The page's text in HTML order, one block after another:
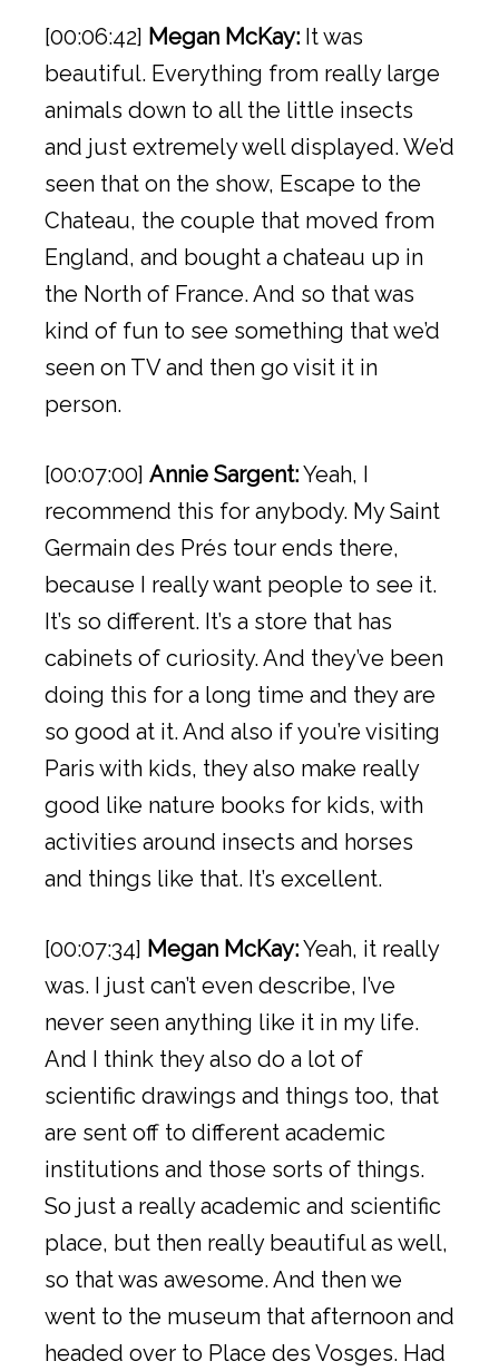
[00:06:42] Megan McKay: It was
beautiful. Everything from really large
animals down to all the little insects
and just extremely well displayed. We’d
seen that on the show, Escape to the
Chateau, the couple that moved from
England, and bought a chateau up in
the North of France. And so that was
kind of fun to see something that we’d
seen on TV and then go visit it in
person.
[00:07:00] Annie Sargent:Yeah, I
recommend this for anybody. My Saint
Germain des Prés tour ends there,
because I really want people to see it.
It’s so different. It’s a store that has
cabinets of curiosity. And they’ve been
doing this for a long time and they are
so good at it. And also if you’re visiting
Paris with kids, they also make really
good like nature books for kids, with
activities around insects and horses
and things like that. It’s excellent.
[00:07:34] Megan McKay:Yeah, it really
was. I just can’t even describe, I’ve
never seen anything like it in my life.
And I think they also do a lot of
scientific drawings and things too, that
are sent off to different academic
institutions and those sorts of things.
So just a really academic and scientific
place, but then really beautiful as well,
so that was awesome. And then we
went to the museum that afternoon and
headed over to Place des Vosges. Had